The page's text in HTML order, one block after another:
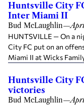
Huntsville City
Inter Miami II
Bud McLaughlin—
HUNTSVILLE — On a
City FC put on an
Miami II at Wicks
Huntsville City
victories
Bud McLaughlin—